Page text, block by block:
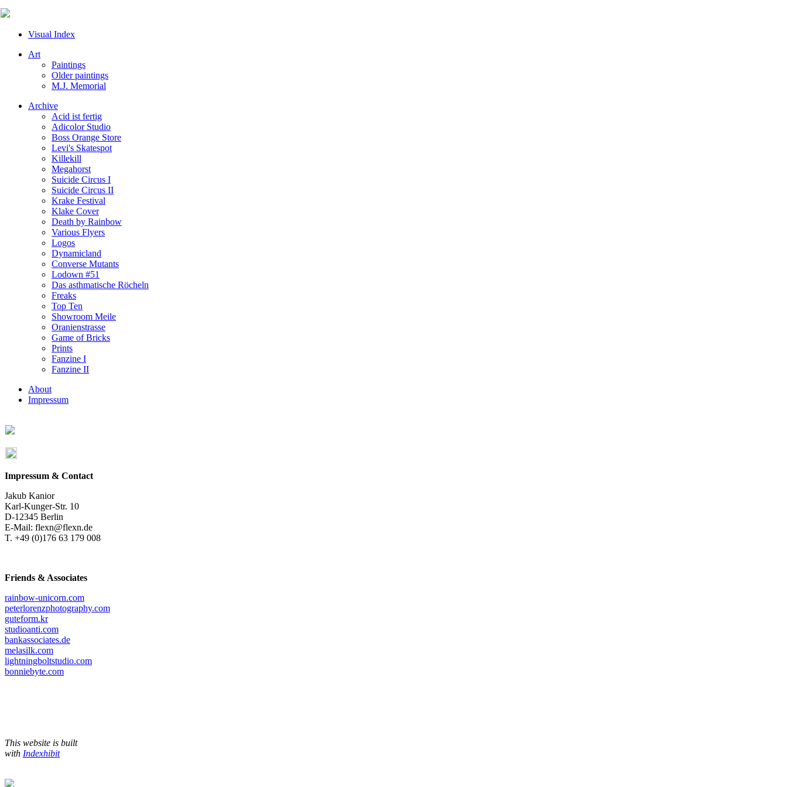
Visual Index
Art
Paintings
Older paintings
M.J. Memorial
Archive
Acid ist fertig
Adicolor Studio
Boss Orange Store
Levi's Skatespot
Killekill
Megahorst
Suicide Circus I
Suicide Circus II
Krake Festival
Klake Cover
Death by Rainbow
Various Flyers
Logos
Dynamicland
Converse Mutants
Lodown #51
Das asthmatische Röcheln
Freaks
Top Ten
Showroom Meile
Oranienstrasse
Game of Bricks
Prints
Fanzine I
Fanzine II
About
Impressum
Impressum & Contact
Jakub Kanior
Karl-Kunger-Str. 10
D-12345 Berlin
E-Mail: flexn@flexn.de
T. +49 (0)176 63 179 008
Friends & Associates
rainbow-unicorn.com
peterlorenzphotography.com
guteform.kr
studioanti.com
bankassociates.de
melasilk.com
lightningboltstudio.com
bonniebyte.com
This website is built
with Indexhibit